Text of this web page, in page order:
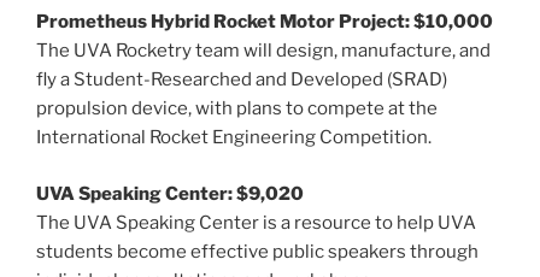
Prometheus Hybrid Rocket Motor Project: $10,000
The UVA Rocketry team will design, manufacture, and
fly a Student-Researched and Developed (SRAD)
propulsion device, with plans to compete at the
International Rocket Engineering Competition.
UVA Speaking Center: $9,020
The UVA Speaking Center is a resource to help UVA
students become effective public speakers through